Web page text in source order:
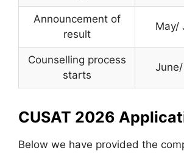
Announcement of
result
May/
Counselling process
starts
CUSAT 2026
Below we have provided the